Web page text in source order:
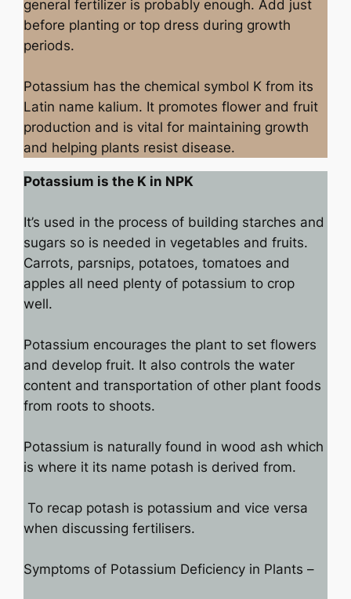
general fertilizer is probably enough. Add just
before planting or top dress during growth
periods.
Potassium has the chemical symbol K from its
Latin name kalium. It promotes flower and fruit
production and is vital for maintaining growth
and helping plants resist disease.
Potassium is the K in NPK
It’s used in the process of building starches and
sugars so is needed in vegetables and fruits.
Carrots, parsnips, potatoes, tomatoes and
apples all need plenty of potassium to crop
well.
Potassium encourages the plant to set flowers
and develop fruit. It also controls the water
content and transportation of other plant foods
from roots to shoots.
Potassium is naturally found in wood ash which
is where it its name potash is derived from.
To recap potash is potassium and vice versa
when discussing fertilisers.
Symptoms of Potassium Deficiency in Plants –